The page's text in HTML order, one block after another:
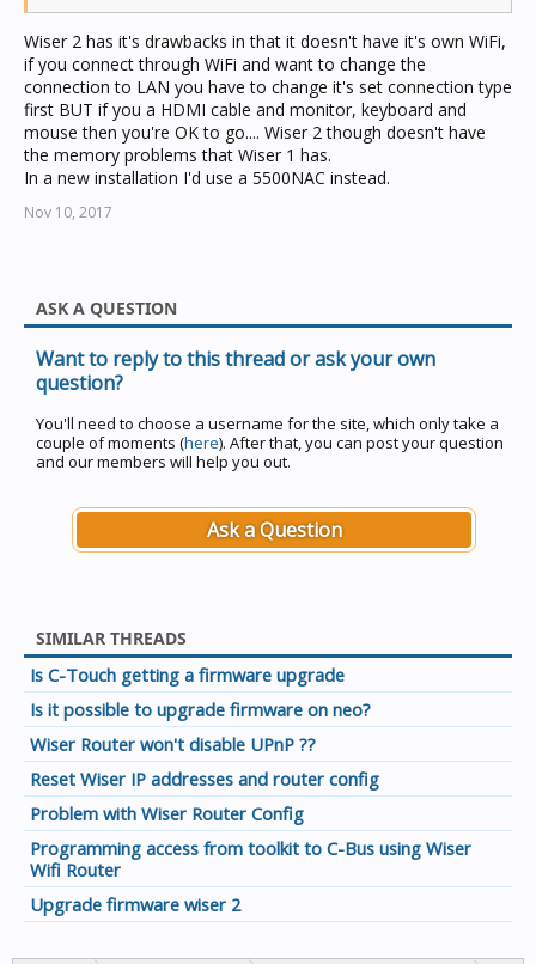
Wiser 2 has it's drawbacks in that it doesn't have it's own WiFi,
if you connect through WiFi and want to change the
connection to LAN you have to change it's set connection type
first BUT if you a HDMI cable and monitor, keyboard and
mouse then you're OK to go.... Wiser 2 though doesn't have
the memory problems that Wiser 1 has.
In a new installation I'd use a 5500NAC instead.
Nov 10, 2017
ASK A QUESTION
Want to reply to this thread or ask your own
question?
You'll need to choose a username for the site, which only take a
couple of moments (here). After that, you can post your question
and our members will help you out.
Ask a Question
SIMILAR THREADS
Is C-Touch getting a firmware upgrade
Is it possible to upgrade firmware on neo?
Wiser Router won't disable UPnP ??
Reset Wiser IP addresses and router config
Problem with Wiser Router Config
Programming access from toolkit to C-Bus using Wiser
Wifi Router
Upgrade firmware wiser 2